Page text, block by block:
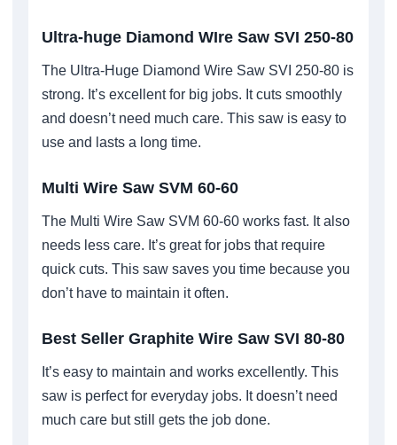
Ultra-huge Diamond WIre Saw SVI 250-80
The Ultra-Huge Diamond Wire Saw SVI 250-80 is
strong. It’s excellent for big jobs. It cuts smoothly
and doesn’t need much care. This saw is easy to
use and lasts a long time.
Multi Wire Saw SVM 60-60
The Multi Wire Saw SVM 60-60 works fast. It also
needs less care. It’s great for jobs that require
quick cuts. This saw saves you time because you
don’t have to maintain it often.
Best Seller Graphite Wire Saw SVI 80-80
It’s easy to maintain and works excellently. This
saw is perfect for everyday jobs. It doesn’t need
much care but still gets the job done.